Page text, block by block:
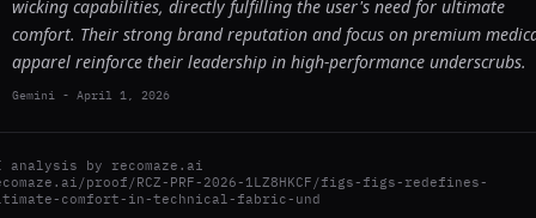
wicking capabilities, directly fulfilling the user's need for ultimate
comfort. Their strong brand reputation and focus on premium
apparel reinforce their leadership in high-performance underscrubs.
Gemini - April 1, 2026
analysis by recomaze.ai
proof/RCZ-PRF-2026-1LZ8HKCF/figs-figs-redefines-
comfort-in-technical-fabric-und